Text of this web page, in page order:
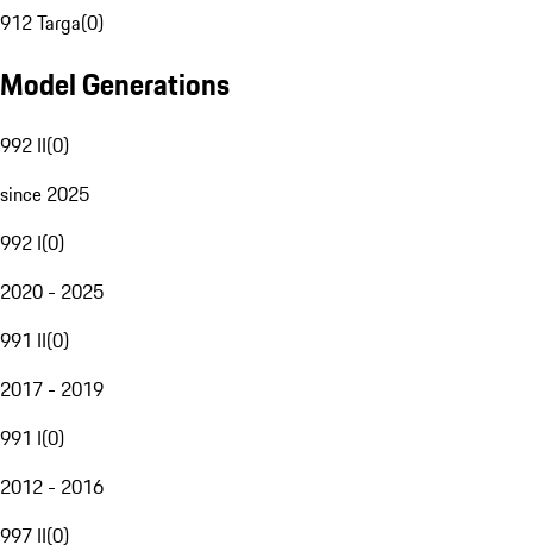
912 Targa(0)
Model Generations
992 II(0)
since 2025
992 I(0)
2020 - 2025
991 II(0)
2017 - 2019
991 I(0)
2012 - 2016
997 II(0)